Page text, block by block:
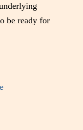
be ready for